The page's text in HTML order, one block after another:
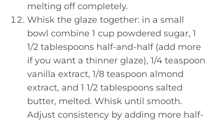
melting off completely.
Whisk the glaze together: in a small
bowl combine 1 cup powdered sugar, 1
1/2 tablespoons half-and-half (add more
if you want a thinner glaze), 1/4 teaspoon
vanilla extract, 1/8 teaspoon almond
extract, and 1 1/2 tablespoons salted
butter, melted. Whisk until smooth.
Adjust consistency by adding more half-